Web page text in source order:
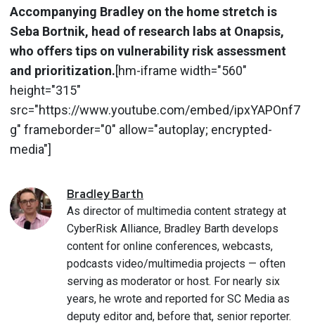
Accompanying Bradley on the home stretch is
Seba Bortnik, head of research labs at Onapsis,
who offers tips on vulnerability risk assessment
and prioritization.[hm-iframe width="560"
height="315"
src="https://www.youtube.com/embed/ipxYAPOnf7
g" frameborder="0" allow="autoplay; encrypted-
media"]
BradleyBarth
As director of multimedia content strategy at
CyberRisk Alliance, Bradley Barth develops
content for online conferences, webcasts,
podcasts video/multimedia projects — often
serving as moderator or host. For nearly six
years, he wrote and reported for SC Media as
deputy editor and, before that, senior reporter.